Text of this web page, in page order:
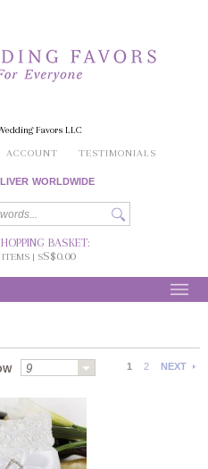
Favors LLC
ACCOUNT TESTIMONIALS
WORLDWIDE
BASKET:
| SS$0.00
1 2 NEXT